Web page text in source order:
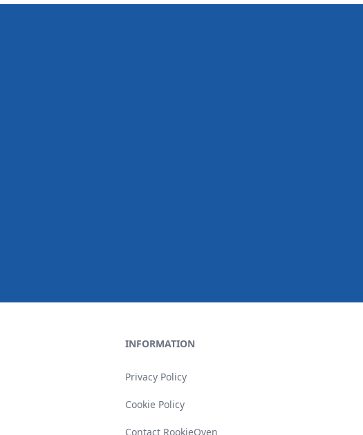
INFORMATION
Privacy Policy
Cookie Policy
Contact RookieOven